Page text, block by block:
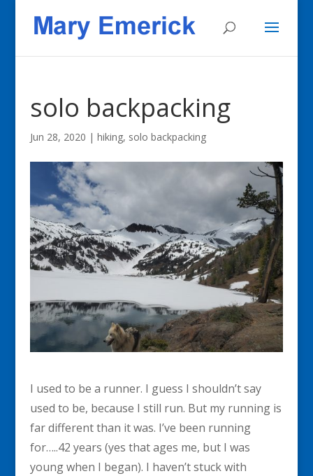
solo backpacking
Jun 28, 2020 | hiking, solo backpacking
I used to be a runner. I guess I shouldn’t say
used to be, because I still run. But my running is
far different than it was. I’ve been running
for…..42 years (yes that ages me, but I was
young when I began). I haven’t stuck with